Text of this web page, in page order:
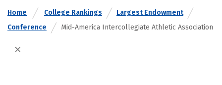
Home College Rankings
Largest Endowment
Conference
Mid-America Intercollegiate Athletic Association